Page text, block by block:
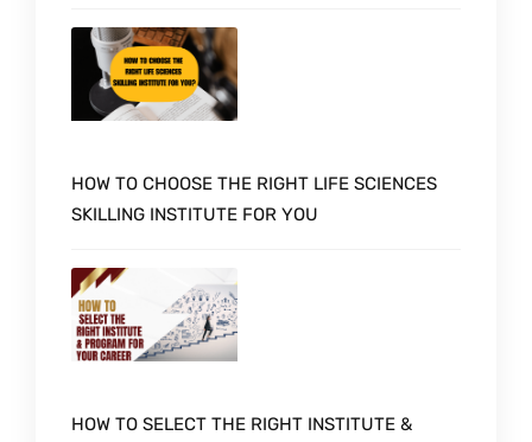
HOW TO CHOOSE THE RIGHT LIFE SCIENCES
SKILLING INSTITUTE FOR YOU
HOW TO SELECT THE RIGHT INSTITUTE &